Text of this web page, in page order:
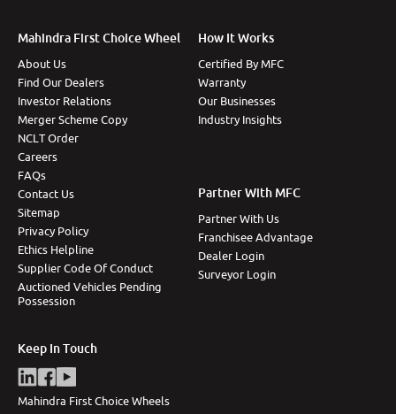
Mahindra First Choice Wheel
About Us
Find Our Dealers
Investor Relations
Merger Scheme Copy
NCLT Order
Careers
FAQs
Contact Us
Sitemap
Privacy Policy
Ethics Helpline
Supplier Code Of Conduct
Auctioned Vehicles Pending
Possession
How It Works
Certified By MFC
Warranty
Our Businesses
Industry Insights
Partner With MFC
Partner With Us
Franchisee Advantage
Dealer Login
Surveyor Login
Keep In Touch
Mahindra First Choice Wheels